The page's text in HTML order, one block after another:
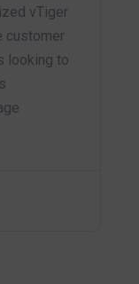
vTiger
customer
looking to